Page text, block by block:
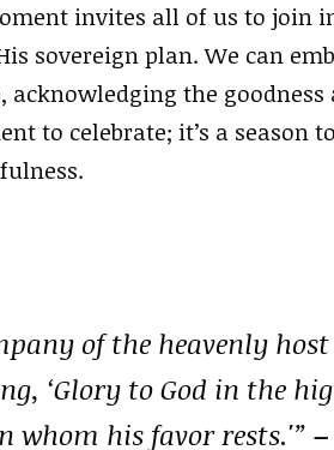
invites all of us to join
sovereign plan. We can
the
to celebrate; it’s a season
of the heavenly
‘Glory to God in the
whom his favor rests.'”